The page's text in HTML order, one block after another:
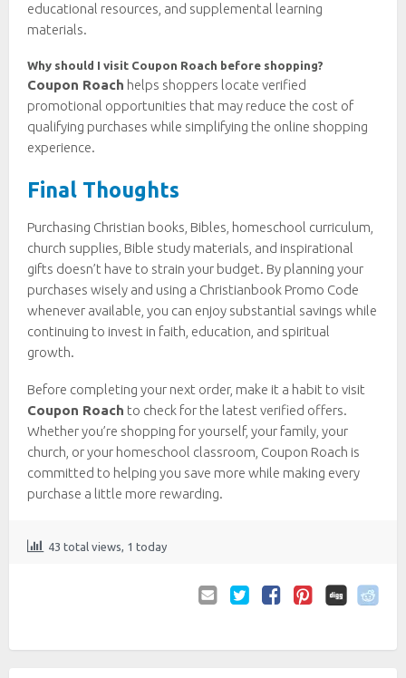
educational resources, and supplemental learning
materials.
Why should I visit Coupon Roach before shopping?
Coupon Roach helps shoppers locate verified
promotional opportunities that may reduce the cost of
qualifying purchases while simplifying the online shopping
experience.
Final Thoughts
Purchasing Christian books, Bibles, homeschool curriculum,
church supplies, Bible study materials, and inspirational
gifts doesn’t have to strain your budget. By planning your
purchases wisely and using a Christianbook Promo Code
whenever available, you can enjoy substantial savings while
continuing to invest in faith, education, and spiritual
growth.
Before completing your next order, make it a habit to visit
Coupon Roach to check for the latest verified offers.
Whether you’re shopping for yourself, your family, your
church, or your homeschool classroom, Coupon Roach is
committed to helping you save more while making every
purchase a little more rewarding.
43 total views, 1 today